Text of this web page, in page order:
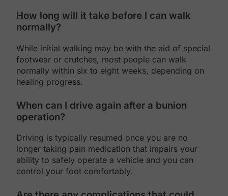
How long will it take before I can walk
normally?
While initial walking may be with the aid of special
footwear or crutches, most people can walk
normally within six to eight weeks, depending on
healing progress.
When can I drive again after a bunion
operation?
Driving is typically resumed once you are no
longer taking pain medication that impairs your
ability to safely operate a vehicle and you can
control your foot comfortably.